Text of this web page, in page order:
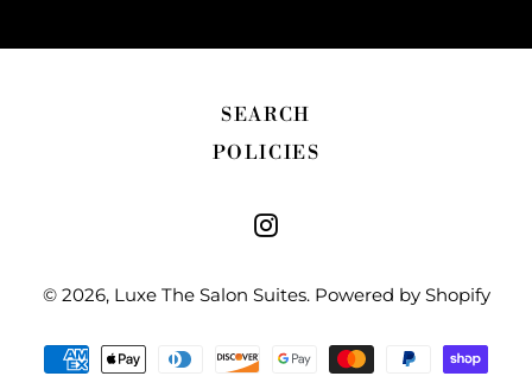
SEARCH
POLICIES
Instagram
© 2026, Luxe The Salon Suites. Powered by Shopify
Payment
methods